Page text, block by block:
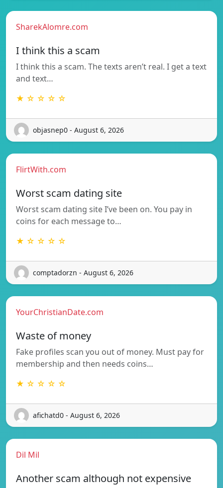
SharekAlomre.com
I think this a scam
I think this a scam. The texts aren’t real. I get a text
and text…
★ ☆ ☆ ☆ ☆
objasnep0 - August 6, 2026
FlirtWith.com
Worst scam dating site
Worst scam dating site I’ve been on. You pay in
coins for each message to…
★ ☆ ☆ ☆ ☆
comptadorzn - August 6, 2026
YourChristianDate.com
Waste of money
Fake profiles scan you out of money. Must pay for
membership and then needs coins…
★ ☆ ☆ ☆ ☆
afichatd0 - August 6, 2026
Dil Mil
Another scam although not expensive